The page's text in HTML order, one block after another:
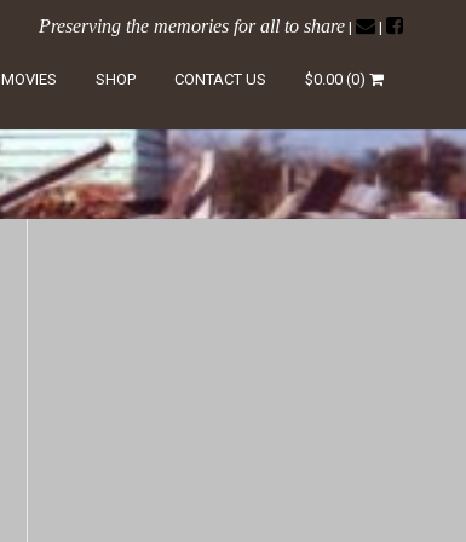
Preserving the memories for all to share | |
MOVIES SHOP CONTACT US $0.00 (0)